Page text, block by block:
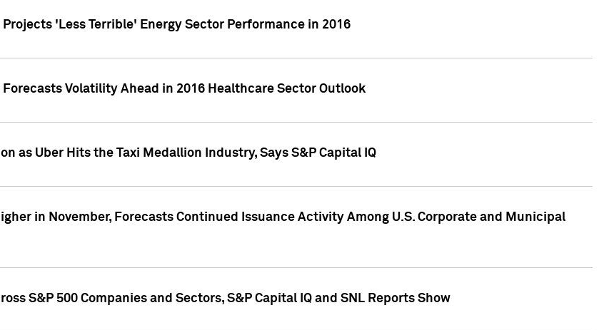
'Less Terrible' Energy Sector Performance in 2016
Forecasts Volatility Ahead in 2016 Healthcare Sector Outlook
as Uber Hits the Taxi Medallion Industry, Says S&P Capital IQ
in November, Forecasts Continued Issuance Activity Among U.S. Corporate and Municipal
S&P 500 Companies and Sectors, S&P Capital IQ and SNL Reports Show